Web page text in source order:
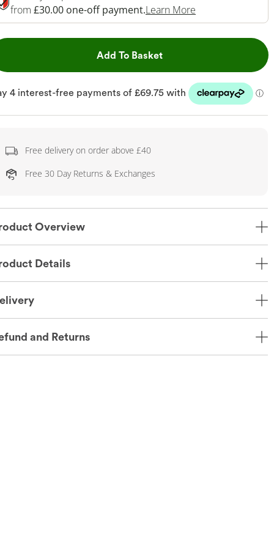
from £30.00 one-off payment.Learn More
Add To BasketThis Action will open
Free delivery on order above £40
Free 30 Day Returns & Exchanges
Overview
Details
and Returns